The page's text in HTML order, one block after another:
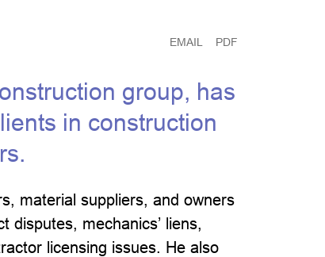
EMAIL PDF
group, has
in construction
material suppliers, and owners
disputes, mechanics’ liens,
licensing issues. He also